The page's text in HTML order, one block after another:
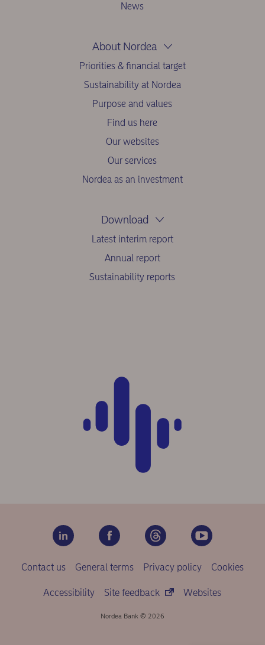
News
About Nordea
Priorities & financial target
Sustainability at Nordea
Purpose and values
Find us here
Our websites
Our services
Nordea as an investment
Download
Latest interim report
Annual report
Sustainability reports
Contact us General terms Privacy policy Cookies
Accessibility Site feedback Websites
Nordea Bank © 2026